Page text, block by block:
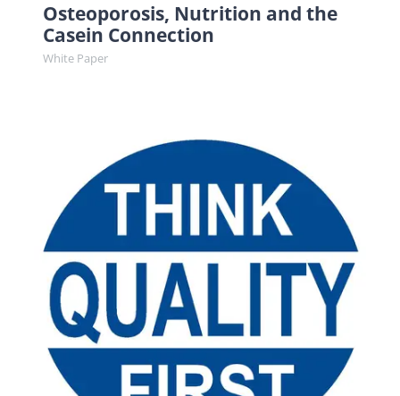
Osteoporosis, Nutrition and the
Casein Connection
White Paper